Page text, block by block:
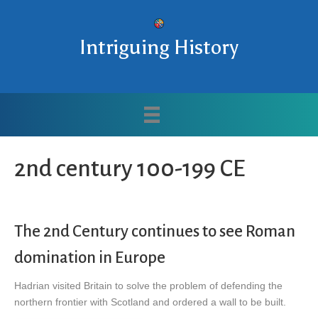
Intriguing History
2nd century 100-199 CE
The 2nd Century continues to see Roman
domination in Europe
Hadrian visited Britain to solve the problem of defending the
northern frontier with Scotland and ordered a wall to be built.